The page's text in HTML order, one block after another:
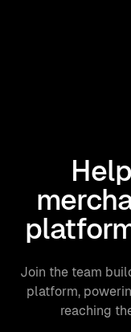
Join the team
platform,
reaching